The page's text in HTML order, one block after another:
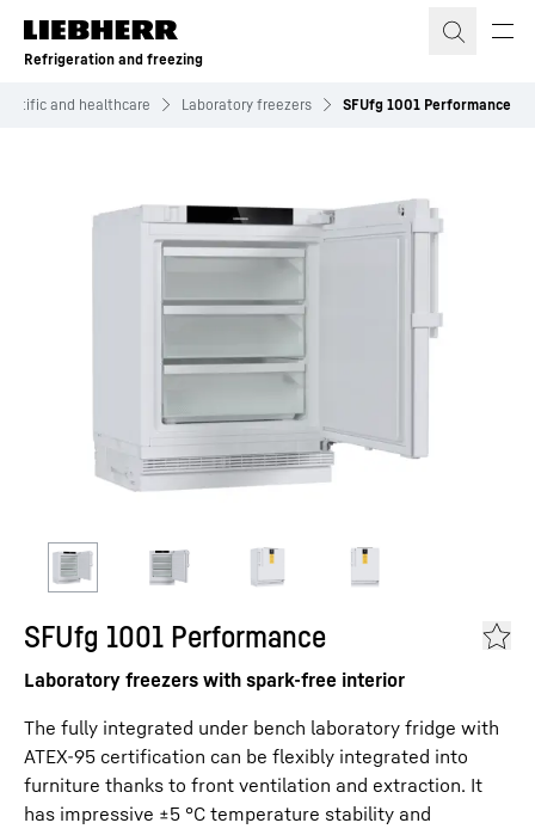
Skip to content
Refrigeration and freezing
and healthcare Laboratory freezers SFUfg 1001 Performance
SFUfg 1001 Performance
Laboratory freezers with spark-free interior
The fully integrated under bench laboratory fridge with
ATEX-95 certification can be flexibly integrated into
furniture thanks to front ventilation and extraction. It
has impressive ±5 °C temperature stability and